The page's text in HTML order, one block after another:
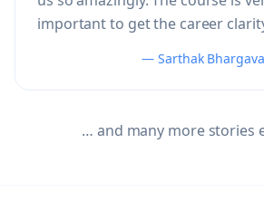
important to get the career
— Sarthak Bhargava
… and many more stories